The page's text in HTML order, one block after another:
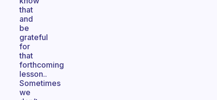
that
and
be
grateful
for
that
forthcoming
lesson..
Sometimes
we